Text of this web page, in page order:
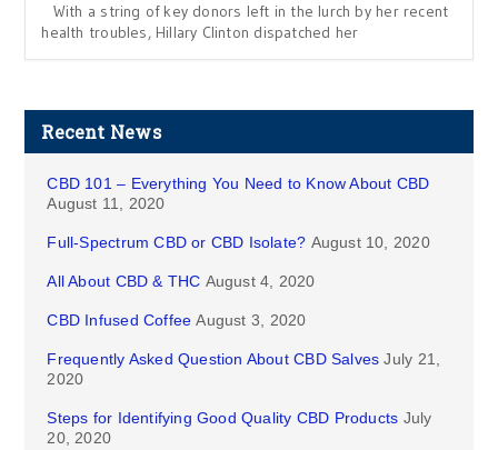
With a string of key donors left in the lurch by her recent
health troubles, Hillary Clinton dispatched her
Recent News
CBD 101 – Everything You Need to Know About CBD
August 11, 2020
Full-Spectrum CBD or CBD Isolate? August 10, 2020
All About CBD & THC August 4, 2020
CBD Infused Coffee August 3, 2020
Frequently Asked Question About CBD Salves July 21,
2020
Steps for Identifying Good Quality CBD Products July
20, 2020